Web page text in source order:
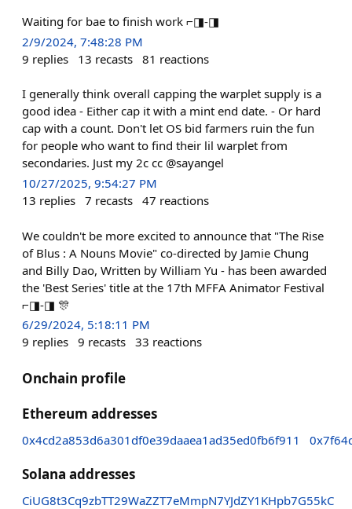
Waiting for bae to finish work ⌐◨-◨
2/9/2024, 7:48:28 PM
9 replies 13 recasts 81 reactions
I generally think overall capping the warplet supply is a
good idea - Either cap it with a mint end date. - Or hard
cap with a count. Don't let OS bid farmers ruin the fun
for people who want to find their lil warplet from
secondaries. Just my 2c cc @sayangel
10/27/2025, 9:54:27 PM
13 replies 7 recasts 47 reactions
We couldn't be more excited to announce that "The Rise
of Blus : A Nouns Movie" co-directed by Jamie Chung
and Billy Dao, Written by William Yu - has been awarded
the 'Best Series' title at the 17th MFFA Animator Festival
⌐◨-◨ 🎊
6/29/2024, 5:18:11 PM
9 replies 9 recasts 33 reactions
Onchain profile
Ethereum addresses
0x4cd2a853d6a301df0e39daaea1ad35ed0fb6f911
Solana addresses
CiUG8t3Cq9zbTT29WaZZT7eMmpN7YJdZY1KHpb7G55kC